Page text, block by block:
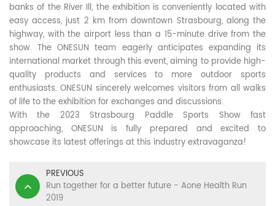
banks of the River Ill, the exhibition is conveniently located with
easy access, just 2 km from downtown Strasbourg, along the
highway, with the airport less than a 15-minute drive from the
show. The ONESUN team eagerly anticipates expanding its
international market through this event, aiming to provide high-
quality products and services to more outdoor sports
enthusiasts. ONESUN sincerely welcomes visitors from all walks
of life to the exhibition for exchanges and discussions.
With the 2023 Strasbourg Paddle Sports Show fast
approaching, ONESUN is fully prepared and excited to
showcase its latest offerings at this industry extravaganza!
PREVIOUS
Run together for a better future - Aone Health Run
2019